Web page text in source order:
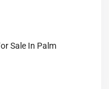
Sale In Palm